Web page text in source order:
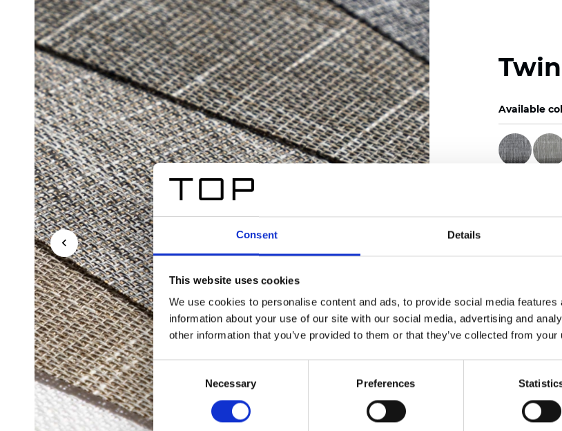
Consent Details
This website uses cookies
We use cookies to personalise content and ads, to provide social media
information about your use of our site with our social media, advertising and
other information that you’ve provided to them or that they’ve collected from
Consent
Selection
Necessary Preferences
Available
Order
Description
Technical